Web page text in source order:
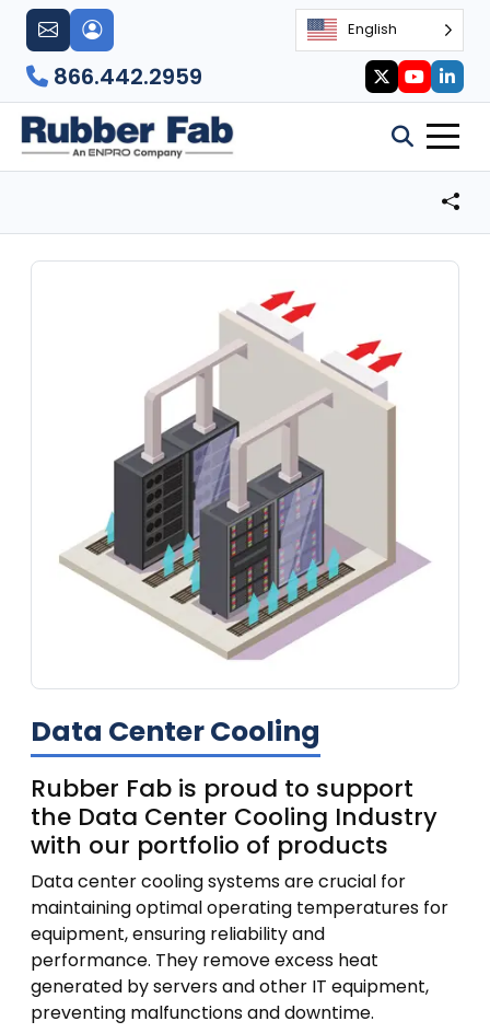
English
866.442.2959
Data Center Cooling
Rubber Fab is proud to support
the Data Center Cooling Industry
with our portfolio of products
Data center cooling systems are crucial for
maintaining optimal operating temperatures for
equipment, ensuring reliability and
performance. They remove excess heat
generated by servers and other IT equipment,
preventing malfunctions and downtime.